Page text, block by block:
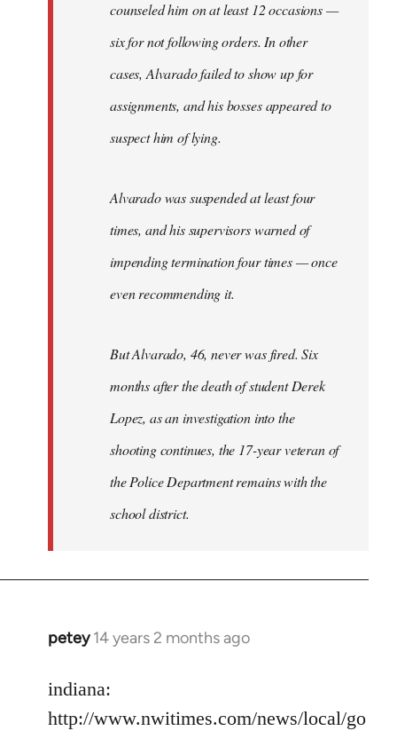
counseled him on at least 12 occasions —
six for not following orders. In other
cases, Alvarado failed to show up for
assignments, and his bosses appeared to
suspect him of lying.
Alvarado was suspended at least four
times, and his supervisors warned of
impending termination four times — once
even recommending it.
But Alvarado, 46, never was fired. Six
months after the death of student Derek
Lopez, as an investigation into the
shooting continues, the 17-year veteran of
the Police Department remains with the
school district.
petey 14 years 2 months ago
In
to
Welcome
indiana:
http://www.nwitimes.com/news/local/go